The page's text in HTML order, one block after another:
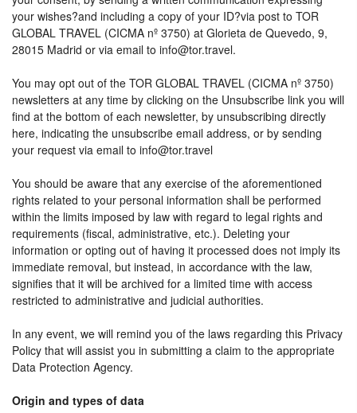
your wishes?and including a copy of your ID?via post to TOR
GLOBAL TRAVEL (CICMA nº 3750) at Glorieta de Quevedo, 9,
28015 Madrid or via email to info@tor.travel.
You may opt out of the TOR GLOBAL TRAVEL (CICMA nº 3750)
newsletters at any time by clicking on the Unsubscribe link you will
find at the bottom of each newsletter, by unsubscribing directly
here, indicating the unsubscribe email address, or by sending
your request via email to info@tor.travel
You should be aware that any exercise of the aforementioned
rights related to your personal information shall be performed
within the limits imposed by law with regard to legal rights and
requirements (fiscal, administrative, etc.). Deleting your
information or opting out of having it processed does not imply its
immediate removal, but instead, in accordance with the law,
signifies that it will be archived for a limited time with access
restricted to administrative and judicial authorities.
In any event, we will remind you of the laws regarding this Privacy
Policy that will assist you in submitting a claim to the appropriate
Data Protection Agency.
Origin and types of data